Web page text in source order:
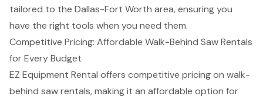
tailored to the Dallas-Fort Worth area, ensuring you
have the right tools when you need them.
Competitive Pricing: Affordable Walk-Behind Saw Rentals
for Every Budget
EZ Equipment Rental offers competitive pricing on walk-
behind saw rentals, making it an affordable option for